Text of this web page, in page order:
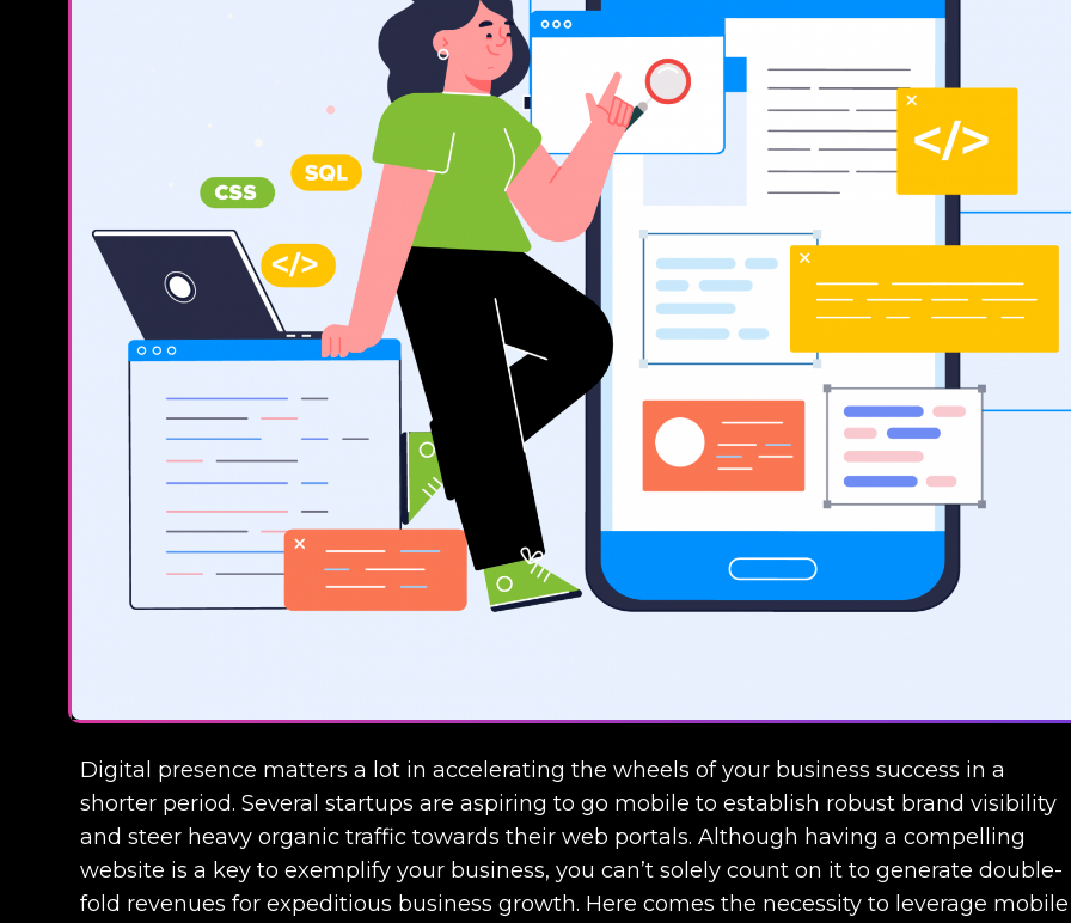
Digital presence matters a lot in accelerating the wheels of your business success in a
shorter period. Several startups are aspiring to go mobile to establish robust brand visibility
and steer heavy organic traffic towards their web portals. Although having a compelling
website is a key to exemplify your business, you can’t solely count on it to generate double-
fold revenues for expeditious business growth. Here comes the necessity to leverage mobile